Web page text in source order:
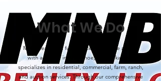
What We Do
MNB Realty is a full-service real estate agency
with an office in Arapahoe, Nebraska, that
specializes in residential, commercial, farm, ranch,
and auction services. Through our comprehensive